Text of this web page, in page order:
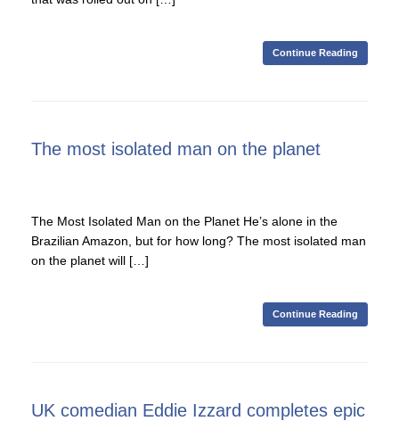
Continue Reading
The most isolated man on the planet
The Most Isolated Man on the Planet He’s alone in the
Brazilian Amazon, but for how long? The most isolated man
on the planet will […]
Continue Reading
UK comedian Eddie Izzard completes epic